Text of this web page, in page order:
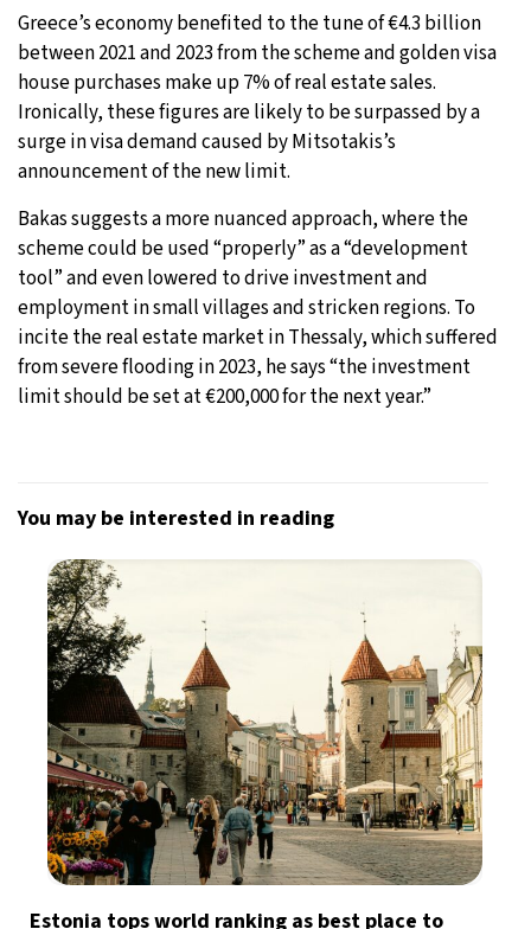
Greece’s economy benefited to the tune of €4.3 billion
between 2021 and 2023 from the scheme and golden visa
house purchases make up 7% of real estate sales.
Ironically, these figures are likely to be surpassed by a
surge in visa demand caused by Mitsotakis’s
announcement of the new limit.
Bakas suggests a more nuanced approach, where the
scheme could be used “properly” as a “development
tool” and even lowered to drive investment and
employment in small villages and stricken regions. To
incite the real estate market in Thessaly, which suffered
from severe flooding in 2023, he says “the investment
limit should be set at €200,000 for the next year.”
You may be interested in reading
Estonia tops world ranking as best place to